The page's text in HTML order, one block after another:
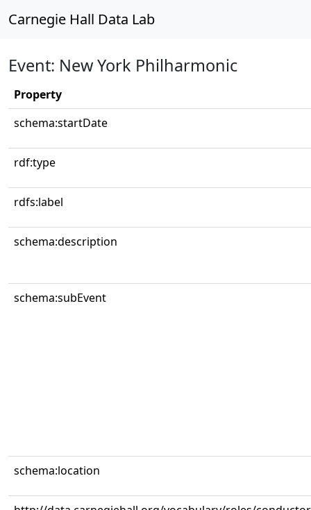
Carnegie Hall Data Lab
Event: New York Philharmonic
Property
schema:startDate
rdf:type
rdfs:label
schema:description
schema:subEvent
schema:location